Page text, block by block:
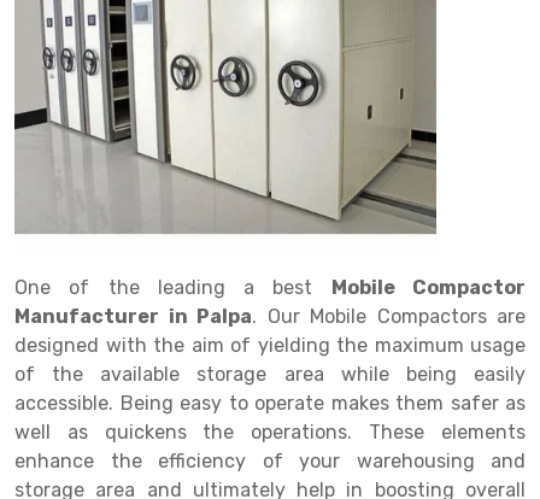
Drive in rack
Radio Shuttle Rack
Long Shelving Rack
Multitier Rack
FIFO Racks
Heavy Duty Pallet Racks
Mobile Compactor
Push Back Racks
Section Panel Rack
Trolley
Goods lift
Chain Pulley Block
Dock Leveler
Manual Stacker
Platform Trolley
Scissor Table
Semi Electric Stacker
Pallet Rack
Big Bazaar Rack
Departmental Store Rack
Kirana Store Rack
Retail Display Rack
Supermarket Display Rack
Perforated Cable Tray
Raceways
Shuttering frame
Shuttering Plate
shuttering props
Wheel Barrow
Warehouse Rack
Godown Rack
File Storage Rack
Cold Storage Rack
Spare Part Rack
Battery Storage Rack
Perforated Panel
Forklift Spare Part
Carpet Rack
One of the leading a best Mobile Compactor
Manufacturer in Palpa. Our Mobile Compactors are
designed with the aim of yielding the maximum usage
of the available storage area while being easily
accessible. Being easy to operate makes them safer as
well as quickens the operations. These elements
enhance the efficiency of your warehousing and
storage area and ultimately help in boosting overall